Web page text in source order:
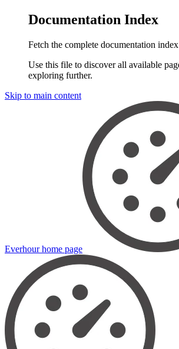
Documentation Index
Fetch the complete documentation
Use this file to discover all available
exploring further.
Skip to main content
Everhourhome page